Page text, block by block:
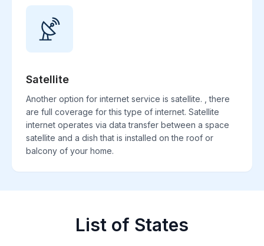
Satellite
Another option for internet service is satellite. , there
are full coverage for this type of internet. Satellite
internet operates via data transfer between a space
satellite and a dish that is installed on the roof or
balcony of your home.
List of States